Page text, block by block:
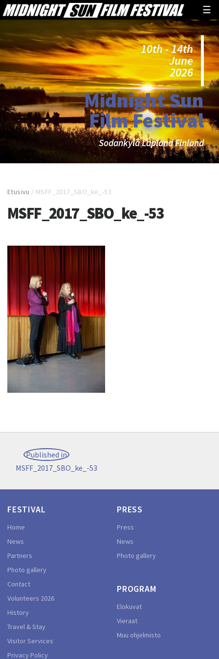
☰
10th - 14th
June
2026
Midnight Sun
Film Festival
Sodankylä Lapland Finland
Etusivu / MSFF_2017_SBO_ke_-53
MSFF_2017_SBO_ke_-53
Post
navigation
Published in
MSFF_2017_SBO_ke_-53
FESTIVAL
Home
News
Partners
Photo gallery
Contact
Volunteers 2026
History
Travel & Stay
Visitor Services
Privacy Policy
PRESS
Press
News
Photo gallery
PROGRAM
Elokuvat
Vieraat
Muu ohjelmisto